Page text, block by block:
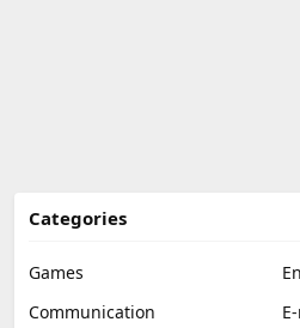
Categories
Games
Communication